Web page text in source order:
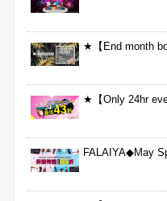
★【End month
★【Only 24hr
FALAIYA◆May